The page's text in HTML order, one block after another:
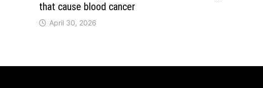
that cause blood cancer
April 30, 2026